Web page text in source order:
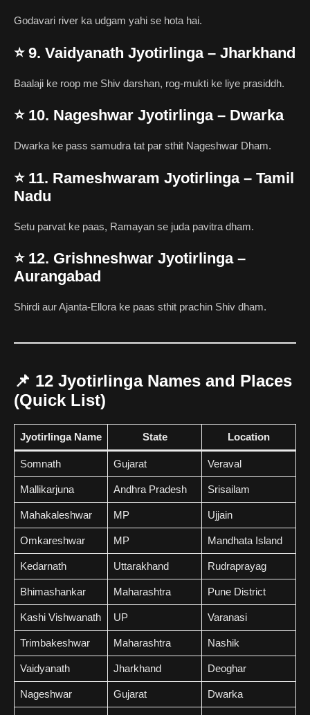
Godavari river ka udgam yahi se hota hai.
⭐ 9. Vaidyanath Jyotirlinga – Jharkhand
Baalaji ke roop me Shiv darshan, rog-mukti ke liye prasiddh.
⭐ 10. Nageshwar Jyotirlinga – Dwarka
Dwarka ke pass samudra tat par sthit Nageshwar Dham.
⭐ 11. Rameshwaram Jyotirlinga – Tamil
Nadu
Setu parvat ke paas, Ramayan se juda pavitra dham.
⭐ 12. Grishneshwar Jyotirlinga –
Aurangabad
Shirdi aur Ajanta-Ellora ke paas sthit prachin Shiv dham.
📌 12 Jyotirlinga Names and Places
(Quick List)
Jyotirlinga Name State Location
Somnath Gujarat Veraval
Mallikarjuna Andhra Pradesh Srisailam
Mahakaleshwar MP Ujjain
Omkareshwar MP Mandhata Island
Kedarnath Uttarakhand Rudraprayag
Bhimashankar Maharashtra Pune District
Kashi Vishwanath UP Varanasi
Trimbakeshwar Maharashtra Nashik
Vaidyanath Jharkhand Deoghar
Nageshwar Gujarat Dwarka